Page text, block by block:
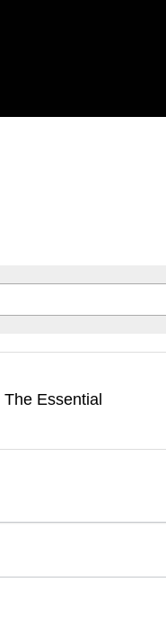
Essential